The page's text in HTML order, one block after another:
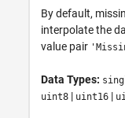
By default,
interpolate the
value pair
Data Types:
uint8 | uint16 |